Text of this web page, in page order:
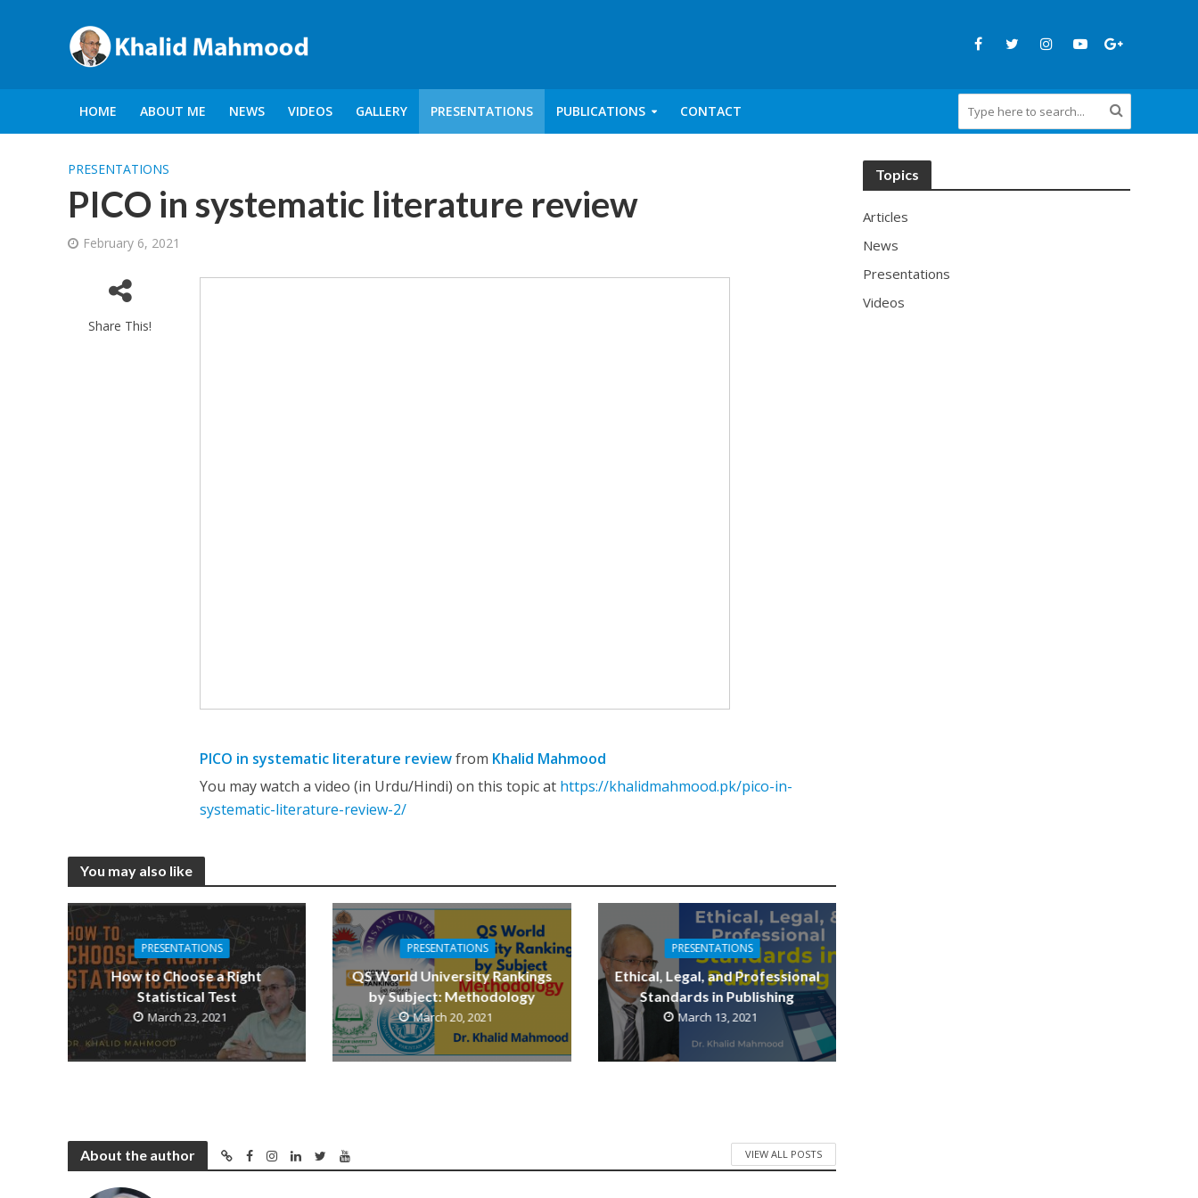
HOME ABOUT ME NEWS VIDEOS GALLERY PRESENTATIONS PUBLICATIONS CONTACT
PRESENTATIONS
PICO in systematic literature review
February 6, 2021
Share This!
PICO in systematic literature reviewfrom Khalid Mahmood
You may watch a video (in Urdu/Hindi) on this topic at https://khalidmahmood.pk/pico-in-
systematic-literature-review-2/
You may also like
PRESENTATIONS
How to Choose a Right
Statistical Test
March 23, 2021
PRESENTATIONS
QS World University Rankings
by Subject: Methodology
March 20, 2021
PRESENTATIONS
Ethical, Legal, and Professional
Standards in Publishing
March 13, 2021
About the author VIEW ALL POSTS
Topics
Articles
News
Presentations
Videos